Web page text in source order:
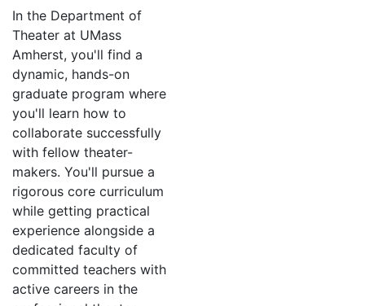
In the Department of
Theater at UMass
Amherst, you'll find a
dynamic, hands-on
graduate program where
you'll learn how to
collaborate successfully
with fellow theater-
makers. You'll pursue a
rigorous core curriculum
while getting practical
experience alongside a
dedicated faculty of
committed teachers with
active careers in the